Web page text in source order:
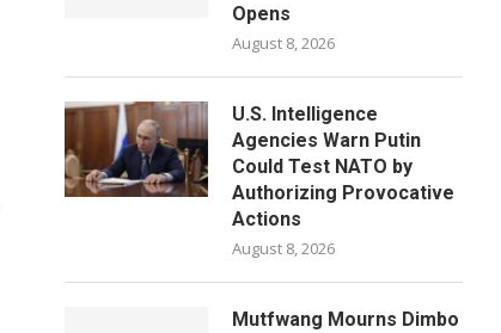
Opens
August 8, 2026
U.S. Intelligence
Agencies Warn Putin
Could Test NATO by
Authorizing Provocative
Actions
August 8, 2026
Mutfwang Mourns Dimbo